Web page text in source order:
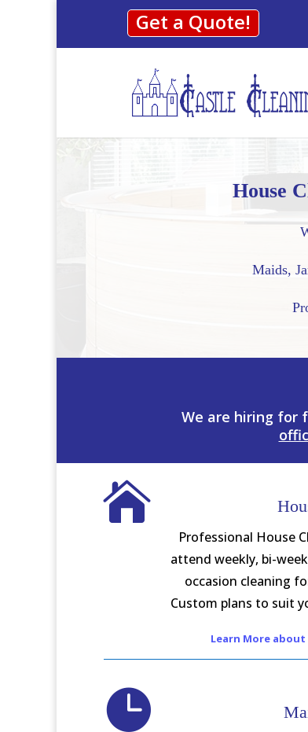
Get a Quote!
House
Maids,
We are hiring for

Professional House
attend weekly, bi-
occasion cleaning
Custom plans to suit
Learn More
